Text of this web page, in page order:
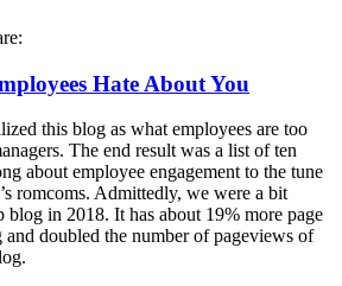
Hate About You
this blog as what employees are too
The end result was a list of ten
about employee engagement to the tune
romcoms. Admittedly, we were a bit
blog in 2018. It has about 19% more page
doubled the number of pageviews of